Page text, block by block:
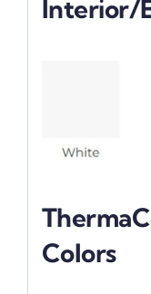
Interior/
Colors